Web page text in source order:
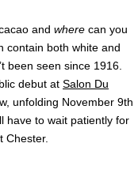
and where can you
contain both white and
been seen since 1916.
debut at Salon Du
unfolding November 9th
have to wait patiently for
Chester.